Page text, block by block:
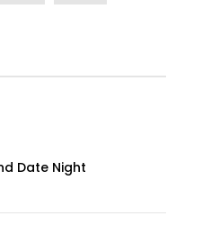
Date Night